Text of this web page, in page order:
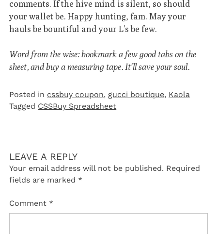
comments. If the hive mind is silent, so should
your wallet be. Happy hunting, fam. May your
hauls be bountiful and your L’s be few.
Word from the wise: bookmark a few good tabs on the
sheet, and buy a measuring tape. It’ll save your soul.
Posted in cssbuy coupon, gucci boutique, Kaola
Tagged CSSBuy Spreadsheet
LEAVE A REPLY
Your email address will not be published. Required
fields are marked *
Comment *